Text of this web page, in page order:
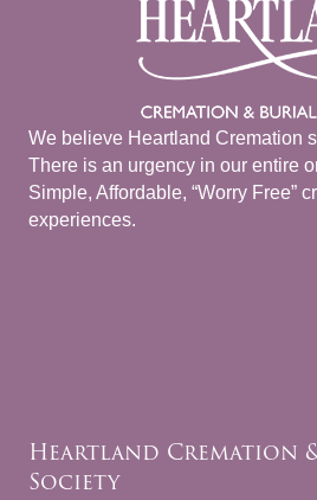
We believe Heartland Cremation
There is an urgency in our entire
Simple, Affordable, “Worry Free”
experiences.
Heartland Cremation
Society